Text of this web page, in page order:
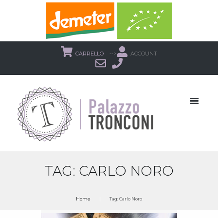
CARRELLO --> ACCOUNT
TAG: CARLO NORO
Home Tag: Carlo Noro